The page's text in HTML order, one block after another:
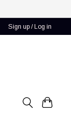
Sign up / Log in